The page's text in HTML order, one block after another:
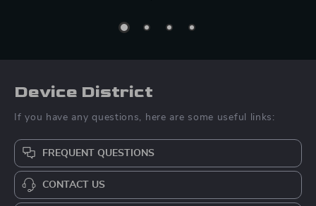
Device District
If you have any questions, here are some useful links:
FREQUENT QUESTIONS
CONTACT US